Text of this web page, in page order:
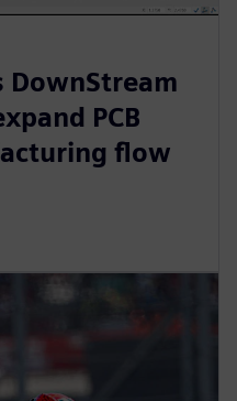
DownStream
PCB
flow